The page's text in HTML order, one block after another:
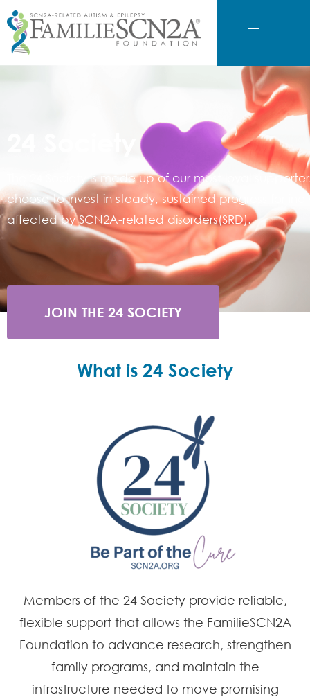
The 24 Society is made up of our most loyal
choose to invest in steady, sustained progress for
affected by SCN2A-related disorders(SRD).
JOIN THE 24 SOCIETY
What is 24 Society
Members of the 24 Society provide reliable,
flexible support that allows the FamilieSCN2A
Foundation to advance research, strengthen
family programs, and maintain the
infrastructure needed to move promising